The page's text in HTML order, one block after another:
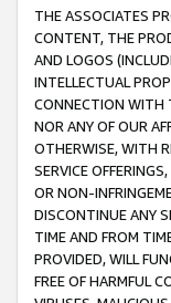
THE ASSOCIATES
CONTENT, THE
AND LOGOS
INTELLECTUAL
CONNECTION WITH
NOR ANY OF OUR
OTHERWISE, WITH
SERVICE
OR NON-
DISCONTINUE ANY
TIME AND FROM
PROVIDED, WILL
FREE OF HARMFUL